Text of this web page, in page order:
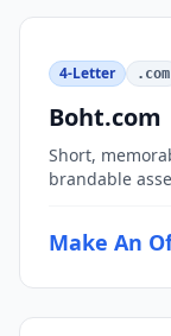
4-Letter .com
Boht.com
Short,
brandable
Make An